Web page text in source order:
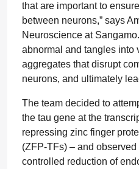
that are important to
between neurons,” says
Neuroscience at
abnormal and tangles into
aggregates that disrupt
neurons, and ultimately
The team decided to
the tau gene at the
repressing zinc finger
(ZFP-TFs) – and
controlled reduction of